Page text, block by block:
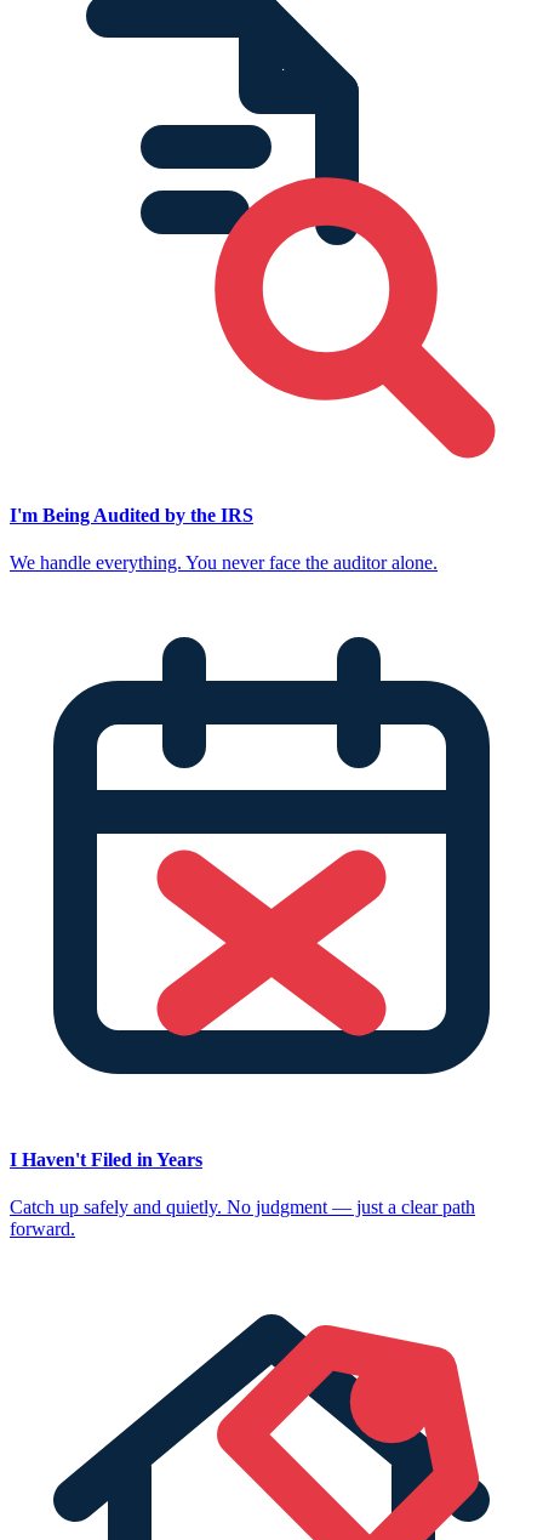
I'm Being Audited by the IRS
We handle everything. You never face the auditor alone.
I Haven't Filed in Years
Catch up safely and quietly. No judgment — just a clear path
forward.